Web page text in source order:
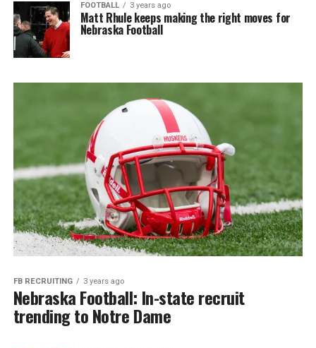
FOOTBALL 3 years ago
Matt Rhule keeps making the right moves for
Nebraska Football
FB RECRUITING 3 years ago
Nebraska Football: In-state recruit
trending to Notre Dame